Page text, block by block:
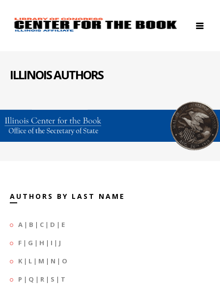
ILLINOIS AUTHORS
AUTHORS BY LAST NAME
A | B | C | D | E
F | G | H | I | J
K | L | M | N | O
P | Q | R | S | T